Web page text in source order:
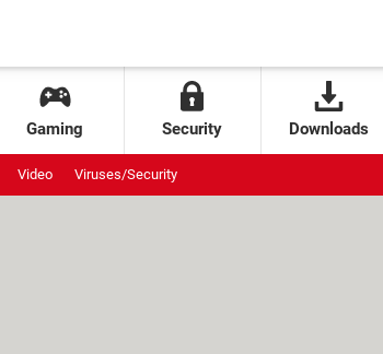
Gaming Security Downloads
Video Viruses/Security